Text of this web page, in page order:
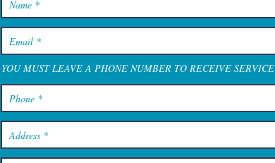
YOU MUST LEAVE A PHONE NUMBER TO RECEIVE SERVICE